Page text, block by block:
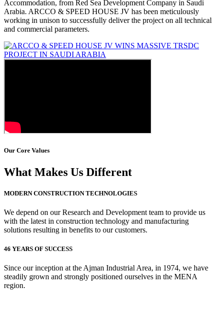
Accommodation, from Red Sea Development Company in Saudi
Arabia. ARCCO & SPEED HOUSE JV has been meticulously
working in unison to successfully deliver the project on all technical
and commercial parameters.
Our Core Values
What Makes Us Different
MODERN CONSTRUCTION TECHNOLOGIES
We depend on our Research and Development team to provide us
with the latest in construction technology and manufacturing
solutions resulting in benefits to our customers.
46 YEARS OF SUCCESS
Since our inception at the Ajman Industrial Area, in 1974, we have
steadily grown and strongly positioned ourselves in the MENA
region.